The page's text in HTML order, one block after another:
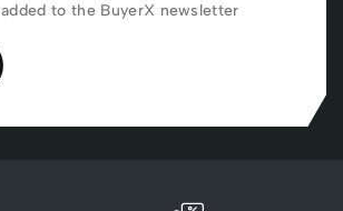
to the BuyerX newsletter